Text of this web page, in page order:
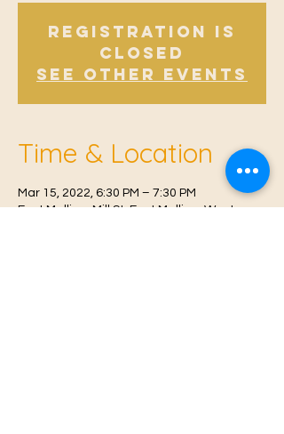
Registration is
Closed
See other events
Time & Location
Mar 15, 2022, 6:30 PM – 7:30 PM
East Malling, Mill St, East Malling, West